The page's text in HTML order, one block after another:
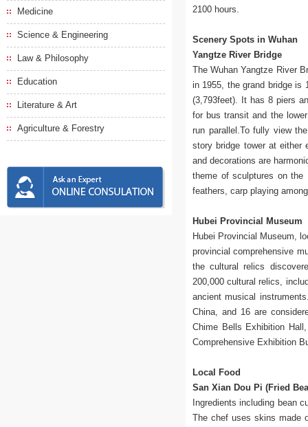
Medicine
Science & Engineering
Law & Philosophy
Education
Literature & Art
Agriculture & Forestry
2100 hours.
Scenery Spots in Wuhan
Yangtze River Bridge
The Wuhan Yangtze River
in 1955, the grand bridge is
(3,793feet). It has 8 piers
for bus transit and the
run parallel.To fully view
story bridge tower at either
and decorations are
theme of sculptures on
feathers, carp playing
Hubei Provincial Museum
Hubei Provincial Museum,
provincial comprehensive
the cultural relics
200,000 cultural relics,
ancient musical
China, and 16 are
Chime Bells Exhibition
Comprehensive Exhibition
Local Food
San Xian Dou Pi (Fried
Ingredients including bean
The chef uses skins made